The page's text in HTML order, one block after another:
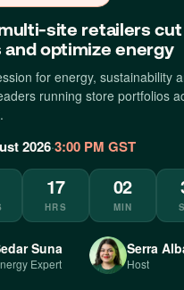
site retailers cut
optimize energy
for energy, sustainability
running store portfolios
2026·3:00 PM GST
17
HRS
02
MIN
Suna
Expert
Serra
Host